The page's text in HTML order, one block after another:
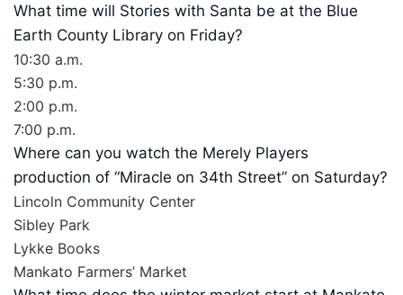
What time will Stories with Santa be at the Blue
Earth County Library on Friday?
10:30 a.m.
5:30 p.m.
2:00 p.m.
7:00 p.m.
Where can you watch the Merely Players
production of “Miracle on 34th Street” on Saturday?
Lincoln Community Center
Sibley Park
Lykke Books
Mankato Farmers’ Market